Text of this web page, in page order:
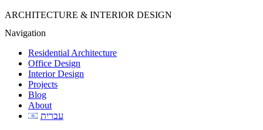
ARCHITECTURE & INTERIOR DESIGN
Navigation
Residential Architecture
Office Design
Interior Design
Projects
Blog
About
עברית